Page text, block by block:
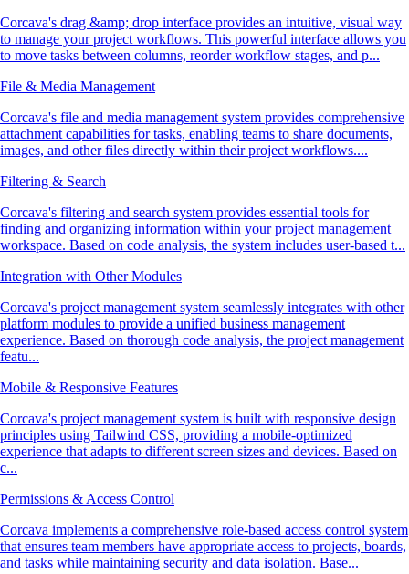
Corcava's drag &amp; drop interface provides an intuitive, visual way
to manage your project workflows. This powerful interface allows you
to move tasks between columns, reorder workflow stages, and p...
File & Media Management
Corcava's file and media management system provides comprehensive
attachment capabilities for tasks, enabling teams to share documents,
images, and other files directly within their project workflows....
Filtering & Search
Corcava's filtering and search system provides essential tools for
finding and organizing information within your project management
workspace. Based on code analysis, the system includes user-based t...
Integration with Other Modules
Corcava's project management system seamlessly integrates with other
platform modules to provide a unified business management
experience. Based on thorough code analysis, the project management
featu...
Mobile & Responsive Features
Corcava's project management system is built with responsive design
principles using Tailwind CSS, providing a mobile-optimized
experience that adapts to different screen sizes and devices. Based on
c...
Permissions & Access Control
Corcava implements a comprehensive role-based access control system
that ensures team members have appropriate access to projects, boards,
and tasks while maintaining security and data isolation. Base...